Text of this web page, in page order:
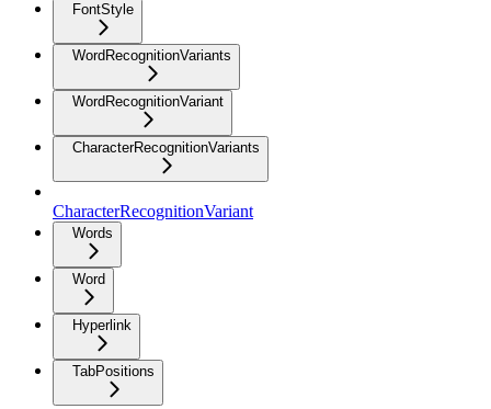
FontStyle
WordRecognitionVariants
WordRecognitionVariant
CharacterRecognitionVariants
CharacterRecognitionVariant
Words
Word
Hyperlink
TabPositions